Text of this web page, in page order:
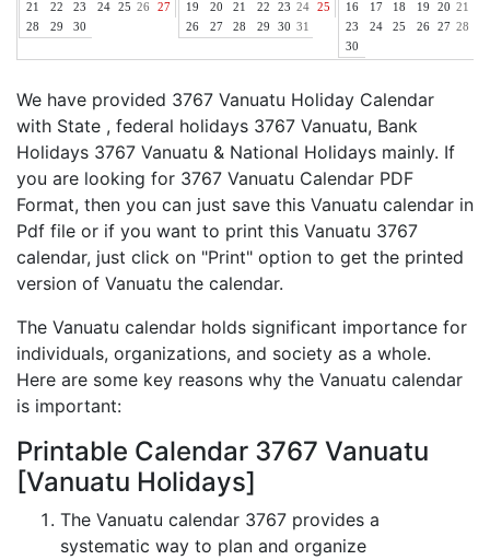
21
22 23 24 25 26
27
28
29 30
19
20 21 22 23 24
25
26
27 28 29 30 31
16
17 18 19 20 21
23
24 25 26 27 28
30
We have provided 3767 Vanuatu Holiday Calendar
with State , federal holidays 3767 Vanuatu, Bank
Holidays 3767 Vanuatu & National Holidays mainly. If
you are looking for 3767 Vanuatu Calendar PDF
Format, then you can just save this Vanuatu calendar in
Pdf file or if you want to print this Vanuatu 3767
calendar, just click on "Print" option to get the printed
version of Vanuatu the calendar.
The Vanuatu calendar holds significant importance for
individuals, organizations, and society as a whole.
Here are some key reasons why the Vanuatu calendar
is important:
Printable Calendar 3767 Vanuatu
[Vanuatu Holidays]
The Vanuatu calendar 3767 provides a
systematic way to plan and organize